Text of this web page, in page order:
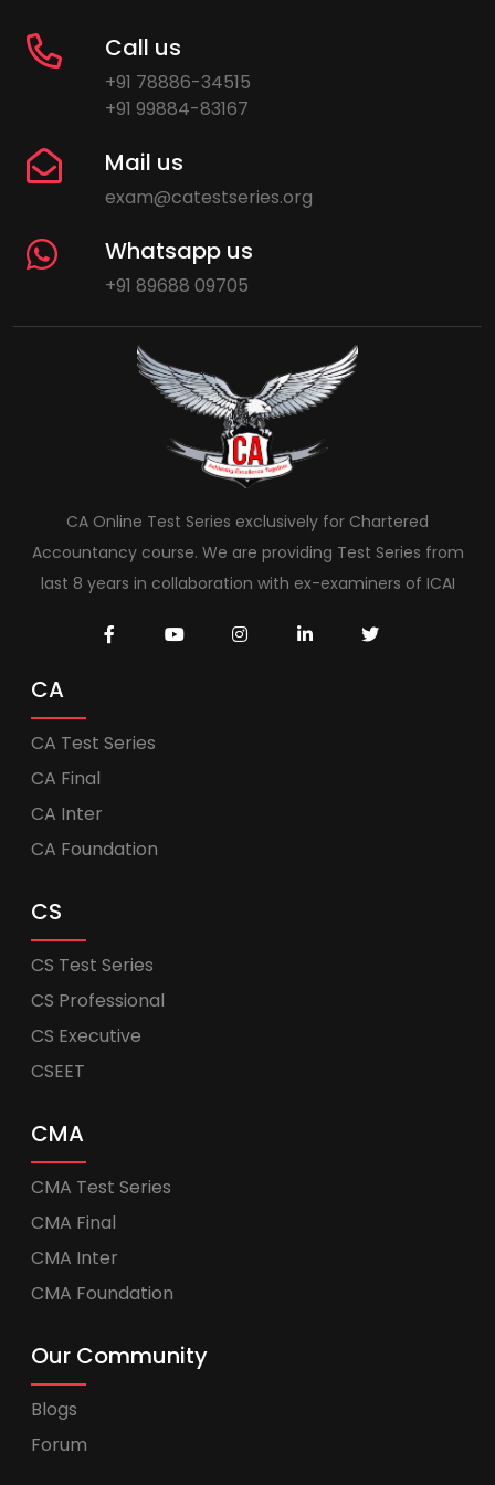
Call us
+91 78886-34515
+91 99884-83167
Mail us
exam@catestseries.org
Whatsapp us
+91 89688 09705
CA Online Test Series exclusively for Chartered
Accountancy course. We are providing Test Series from
last 8 years in collaboration with ex-examiners of ICAI
CA
CA Test Series
CA Final
CA Inter
CA Foundation
CS
CS Test Series
CS Professional
CS Executive
CSEET
CMA
CMA Test Series
CMA Final
CMA Inter
CMA Foundation
Our Community
Blogs
Forum